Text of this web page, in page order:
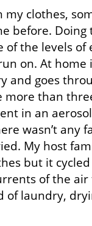
clothes,
before.
of the levels of
on. At home
and goes
more than
in an
wasn’t any
My host
but it
of the
of laundry,